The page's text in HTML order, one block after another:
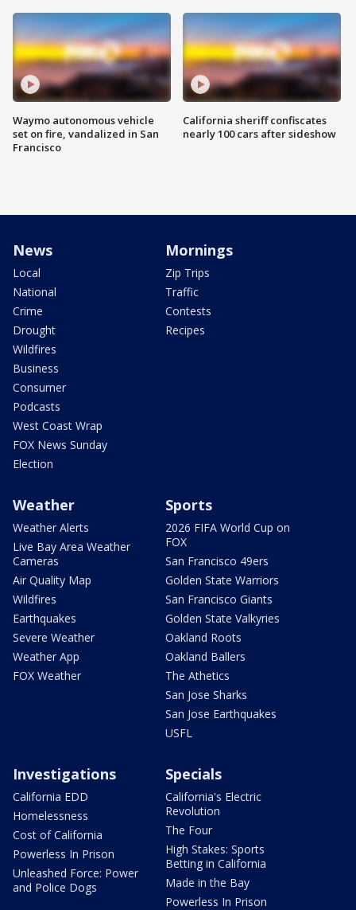
Waymo autonomous vehicle
set on fire, vandalized in San
Francisco
California sheriff confiscates
nearly 100 cars after sideshow
News
Local
National
Crime
Drought
Wildfires
Business
Consumer
Podcasts
West Coast Wrap
FOX News Sunday
Election
Mornings
Zip Trips
Traffic
Contests
Recipes
Weather
Weather Alerts
Live Bay Area Weather
Cameras
Air Quality Map
Wildfires
Earthquakes
Severe Weather
Weather App
FOX Weather
Sports
2026 FIFA World Cup on
FOX
San Francisco 49ers
Golden State Warriors
San Francisco Giants
Golden State Valkyries
Oakland Roots
Oakland Ballers
The Athetics
San Jose Sharks
San Jose Earthquakes
USFL
Investigations
California EDD
Homelessness
Cost of California
Powerless In Prison
Unleashed Force: Power
and Police Dogs
Specials
California's Electric
Revolution
The Four
High Stakes: Sports
Betting in California
Made in the Bay
Powerless In Prison